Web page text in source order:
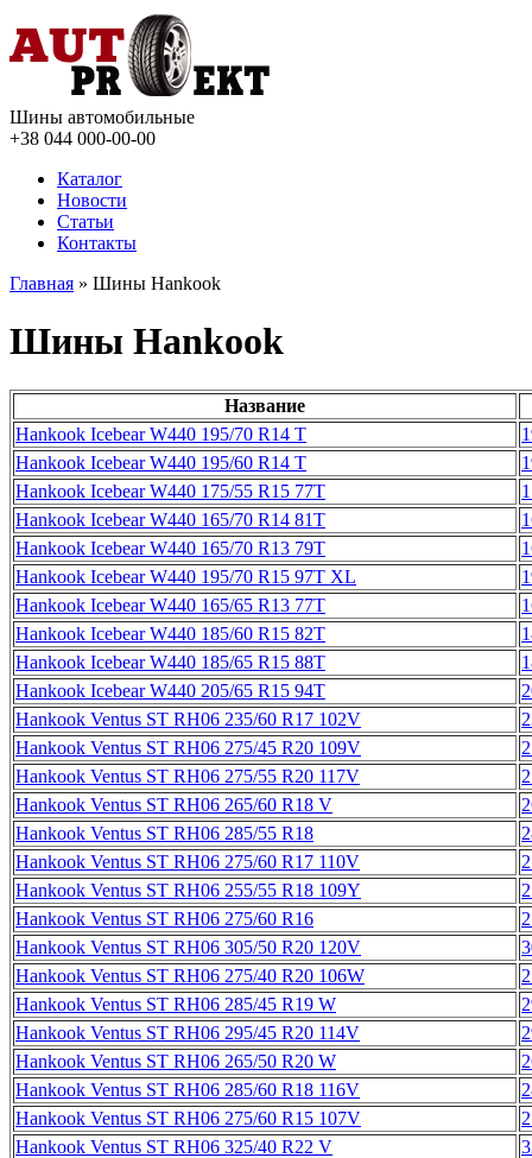
Шины автомобильные
+38 044 000-00-00
Каталог
Новости
Статьи
Контакты
Главная » Шины Hankook
Шины Hankook
Название
Hankook Icebear W440 195/70 R14 T
Hankook Icebear W440 195/60 R14 T
Hankook Icebear W440 175/55 R15 77T
Hankook Icebear W440 165/70 R14 81T
Hankook Icebear W440 165/70 R13 79T
Hankook Icebear W440 195/70 R15 97T XL
Hankook Icebear W440 165/65 R13 77T
Hankook Icebear W440 185/60 R15 82T
Hankook Icebear W440 185/65 R15 88T
Hankook Icebear W440 205/65 R15 94T
Hankook Ventus ST RH06 235/60 R17 102V
Hankook Ventus ST RH06 275/45 R20 109V
Hankook Ventus ST RH06 275/55 R20 117V
Hankook Ventus ST RH06 265/60 R18 V
Hankook Ventus ST RH06 285/55 R18
Hankook Ventus ST RH06 275/60 R17 110V
Hankook Ventus ST RH06 255/55 R18 109Y
Hankook Ventus ST RH06 275/60 R16
Hankook Ventus ST RH06 305/50 R20 120V
Hankook Ventus ST RH06 275/40 R20 106W
Hankook Ventus ST RH06 285/45 R19 W
Hankook Ventus ST RH06 295/45 R20 114V
Hankook Ventus ST RH06 265/50 R20 W
Hankook Ventus ST RH06 285/60 R18 116V
Hankook Ventus ST RH06 275/60 R15 107V
Hankook Ventus ST RH06 325/40 R22 V